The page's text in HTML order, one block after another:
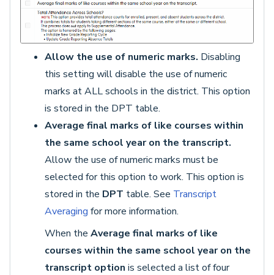
Allow the use of numeric marks. Disabling
this setting will disable the use of numeric
marks at ALL schools in the district. This option
is stored in the DPT table.
Average final marks of like courses within
the same school year on the transcript.
Allow the use of numeric marks must be
selected for this option to work. This option is
stored in the DPT table. See Transcript
Averaging for more information.
When the Average final marks of like
courses within the same school year on the
transcript option is selected a list of four